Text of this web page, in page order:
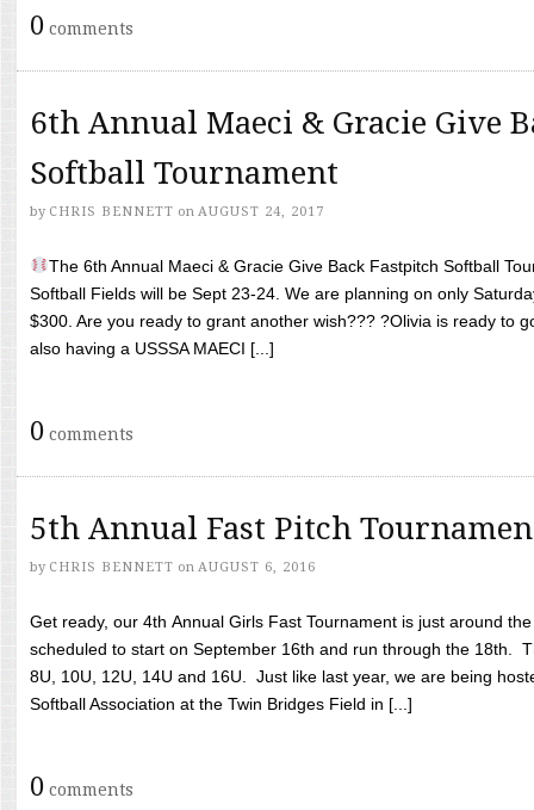
0 comments
6th Annual Maeci & Gracie Give
Softball Tournament
by CHRIS BENNETT on AUGUST 24, 2017
The 6th Annual Maeci & Gracie Give Back Fastpitch Softball
Softball Fields will be Sept 23-24. We are planning on only
$300. Are you ready to grant another wish??? ?Olivia is ready to
also having a USSSA MAECI [...]
0 comments
5th Annual Fast Pitch
by CHRIS BENNETT on AUGUST 6, 2016
Get ready, our 4th Annual Girls Fast Tournament is just around
scheduled to start on September 16th and run through the 18th.
8U, 10U, 12U, 14U and 16U. Just like last year, we are being
Softball Association at the Twin Bridges Field in [...]
0 comments